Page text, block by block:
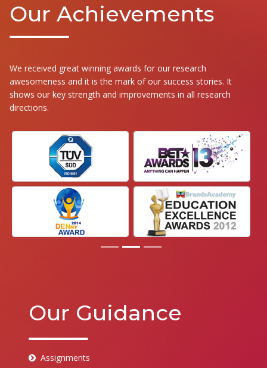
Our Achievements
We received great winning awards for our research
awesomeness and it is the mark of our success stories. It
shows our key strength and improvements in all research
directions.
Our Guidance
Assignments